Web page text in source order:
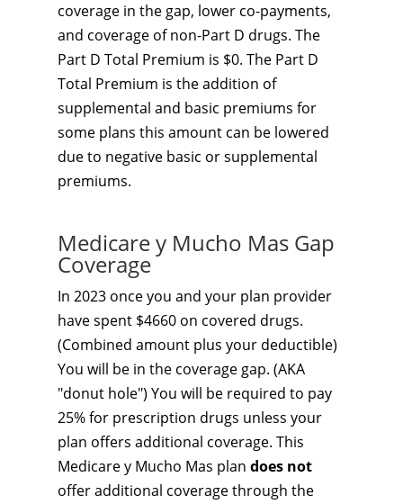
coverage in the gap, lower co-payments,
and coverage of non-Part D drugs. The
Part D Total Premium is $0. The Part D
Total Premium is the addition of
supplemental and basic premiums for
some plans this amount can be lowered
due to negative basic or supplemental
premiums.
Medicare y Mucho Mas Gap
Coverage
In 2023 once you and your plan provider
have spent $4660 on covered drugs.
(Combined amount plus your deductible)
You will be in the coverage gap. (AKA
"donut hole") You will be required to pay
25% for prescription drugs unless your
plan offers additional coverage. This
Medicare y Mucho Mas plan does not
offer additional coverage through the